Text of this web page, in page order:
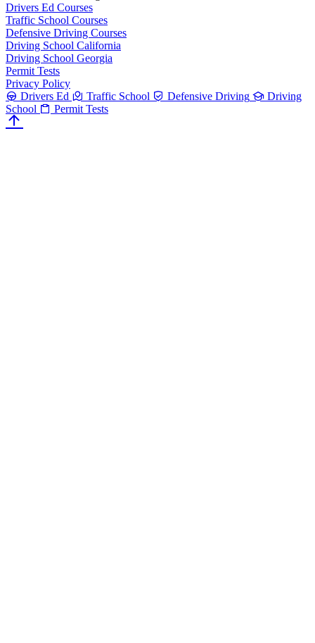
Drivers Ed Courses
Traffic School Courses
Defensive Driving Courses
Driving School California
Driving School Georgia
Permit Tests
Privacy Policy
Drivers Ed
Traffic School Defensive Driving
Driving
School
Permit Tests